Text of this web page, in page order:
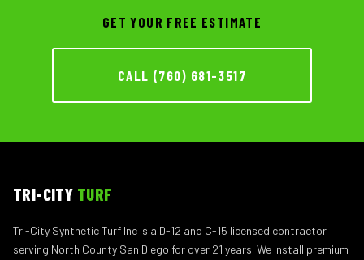
GET YOUR FREE ESTIMATE
CALL (760) 681-3517
TRI-CITY TURF
Tri-City Synthetic Turf Inc is a D-12 and C-15 licensed contractor
serving North County San Diego for over 21 years. We install premium